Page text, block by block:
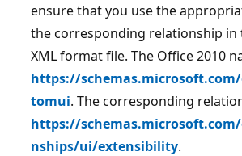
ensure that you use the
the corresponding relationship in
XML format file. The Office 2010
https://
tomui. The corresponding
https://
nships/ui/extensibility.